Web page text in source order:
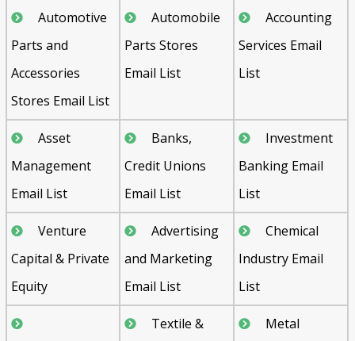
Automotive
Parts and
Accessories
Stores Email List
Automobile
Parts Stores
Email List
Accounting
Services Email
List
Asset
Management
Email List
Banks,
Credit Unions
Email List
Investment
Banking Email
List
Venture
Capital & Private
Equity
Advertising
and Marketing
Email List
Chemical
Industry Email
List
Textile &
Metal